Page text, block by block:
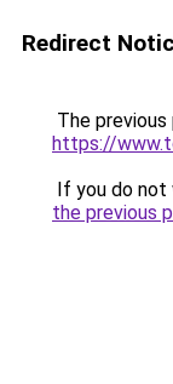
Redirect
The
https://
If you do not
the previous